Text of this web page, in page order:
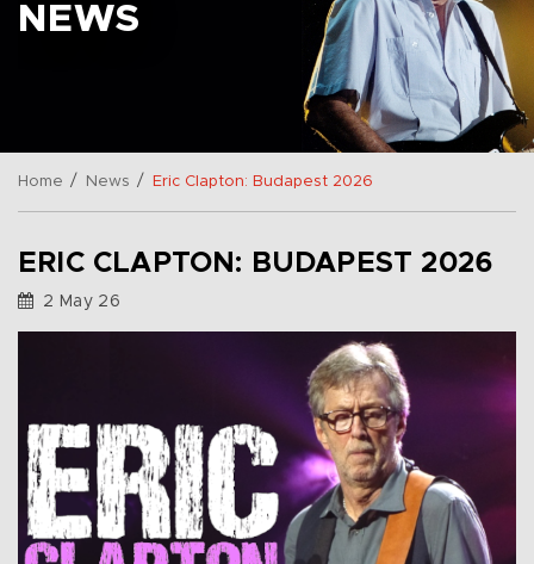
NEWS
Home / News / Eric Clapton: Budapest 2026
ERIC CLAPTON: BUDAPEST 2026
2 May 26